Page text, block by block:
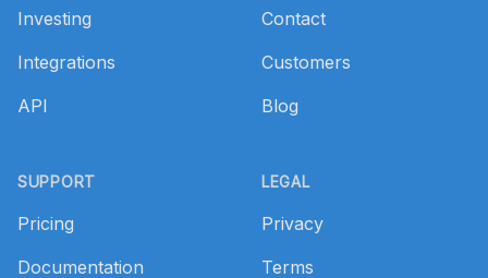
Investing
Integrations
API
SUPPORT
Pricing
Documentation
Contact
Customers
Blog
LEGAL
Privacy
Terms